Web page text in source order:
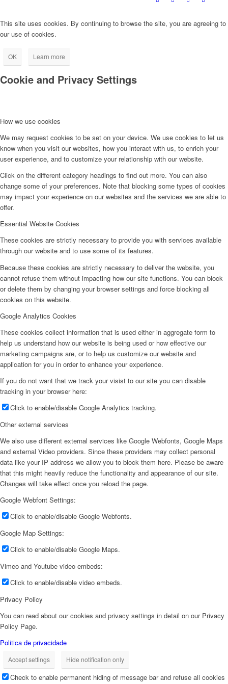
This site uses cookies. By continuing to browse the site, you are agreeing to
our use of cookies.
OK Learn more
Cookie and Privacy Settings
How we use cookies
We may request cookies to be set on your device. We use cookies to let us
know when you visit our websites, how you interact with us, to enrich your
user experience, and to customize your relationship with our website.
Click on the different category headings to find out more. You can also
change some of your preferences. Note that blocking some types of cookies
may impact your experience on our websites and the services we are able to
offer.
Essential Website Cookies
These cookies are strictly necessary to provide you with services available
through our website and to use some of its features.
Because these cookies are strictly necessary to deliver the website, you
cannot refuse them without impacting how our site functions. You can block
or delete them by changing your browser settings and force blocking all
cookies on this website.
Google Analytics Cookies
These cookies collect information that is used either in aggregate form to
help us understand how our website is being used or how effective our
marketing campaigns are, or to help us customize our website and
application for you in order to enhance your experience.
If you do not want that we track your visist to our site you can disable
tracking in your browser here:
Click to enable/disable Google Analytics tracking.
Other external services
We also use different external services like Google Webfonts, Google Maps
and external Video providers. Since these providers may collect personal
data like your IP address we allow you to block them here. Please be aware
that this might heavily reduce the functionality and appearance of our site.
Changes will take effect once you reload the page.
Google Webfont Settings:
Click to enable/disable Google Webfonts.
Google Map Settings:
Click to enable/disable Google Maps.
Vimeo and Youtube video embeds:
Click to enable/disable video embeds.
Privacy Policy
You can read about our cookies and privacy settings in detail on our Privacy
Policy Page.
Politica de privacidade
Accept settings Hide notification only
Check to enable permanent hiding of message bar and refuse all cookies